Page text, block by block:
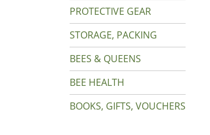
PROTECTIVE GEAR
STORAGE, PACKING
BEES & QUEENS
BEE HEALTH
BOOKS, GIFTS, VOUCHERS